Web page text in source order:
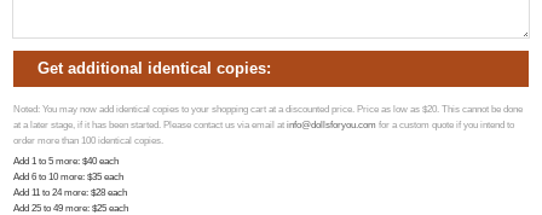
Get additional identical copies:
Noted: You may now add identical copies to your shopping cart at a discounted price. Price as low as $20. This cannot be done
at a later stage, if it has been started. Please contact us via email atinfo@dollsforyou.com for a custom quote if you intend to
order more than 100 identical copies.
Add 1 to 5 more: $40each
Add 6 to 10 more: $35each
Add 11 to 24 more: $28each
Add 25 to 49 more: $25each